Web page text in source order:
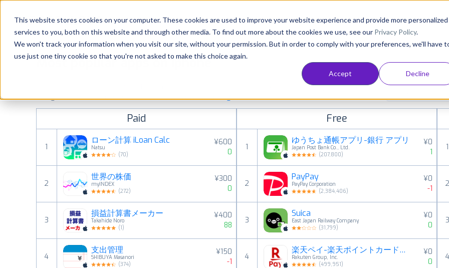
This website stores cookies on your computer. These cookies are used to improve your website experience and provide more personalized
services to you, both on this website and through other media. To find out more about the cookies we use, see our Privacy Policy.
We won't track your information when you visit our site, without your permission. But in order to comply with your preferences, we'll have
use just one tiny cookie so that you're not asked to make this choice again.
Accept Decline
Platform Solutions Consultancy Customers Resources
Pricing
Resources
Most popular apps on iphone
See the App Store top ranking iPhone apps. Browse the top paid, free and grossing iOS apps in all available
categories and countries for a chosen date. View all rankings
Paid
1
ローン計算 iLoan Calc
Natsu
(70)
¥600
0
2
世界の株価
myINDEX
(272)
¥300
0
3
損益計算書メーカー
Takahide Noro
(1)
¥400
88
4
支出管理
SHIBUYA Masanori
(374)
¥150
-1
Free
1
ゆうちょ通帳アプリ-銀行 アプリ
Japan Post Bank Co., Ltd.
(207,800)
¥0
1
2
PayPay
PayPay Corporation
(2,384,406)
¥0
-1
3
Suica
East Japan Railway Company
(31,799)
¥0
0
4
楽天ペイ-楽天ポイントカードも利用できるスマホ決済アプリ
Rakuten Group, Inc.
(499,951)
¥0
0
1
3